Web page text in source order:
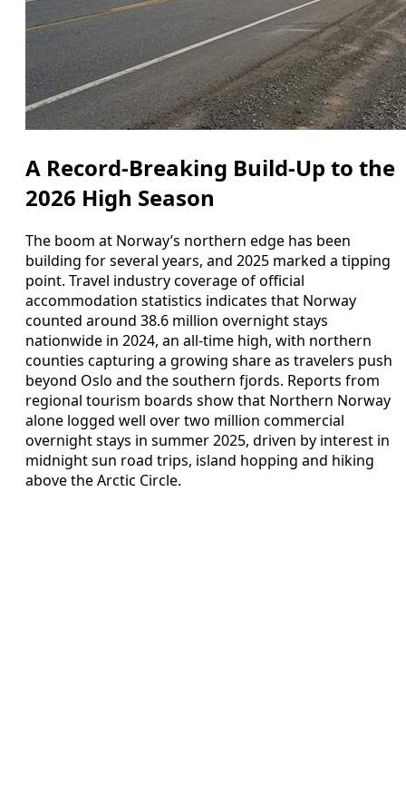
A Record-Breaking Build-Up to the
2026 High Season
The boom at Norway’s northern edge has been
building for several years, and 2025 marked a tipping
point. Travel industry coverage of official
accommodation statistics indicates that Norway
counted around 38.6 million overnight stays
nationwide in 2024, an all-time high, with northern
counties capturing a growing share as travelers push
beyond Oslo and the southern fjords. Reports from
regional tourism boards show that Northern Norway
alone logged well over two million commercial
overnight stays in summer 2025, driven by interest in
midnight sun road trips, island hopping and hiking
above the Arctic Circle.